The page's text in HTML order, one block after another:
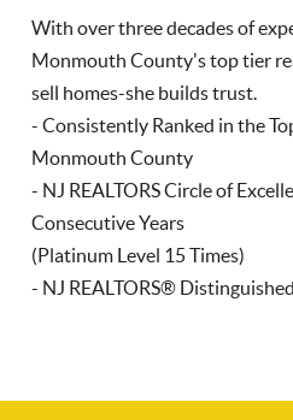
With over three decades of
Monmouth County's top tier
sell homes-she builds trust.
- Consistently Ranked in the
Monmouth County
- NJ REALTORS Circle of
Consecutive Years
(Platinum Level 15 Times)
- NJ REALTORS®